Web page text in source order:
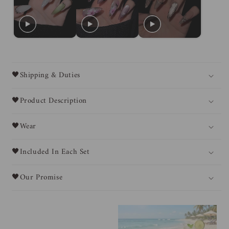
🖤Shipping & Duties
🖤Product Description
🖤Wear
🖤Included In Each Set
🖤Our Promise